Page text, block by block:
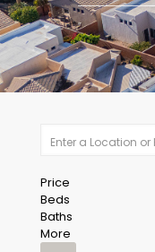
Price
Beds
Baths
More